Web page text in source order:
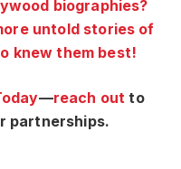
biographies?
untold stories of
knew them best!
—reach outto
partnerships.